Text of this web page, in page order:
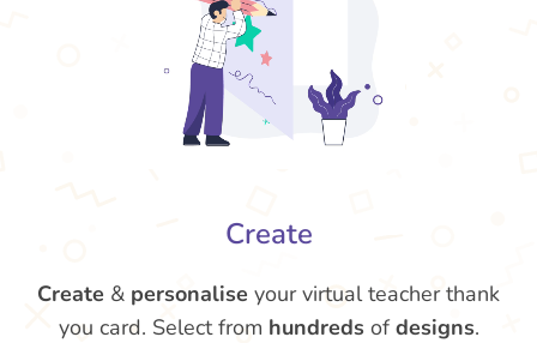
Create
Create & personalise your virtual teacher thank
you card. Select from hundreds ofdesigns.